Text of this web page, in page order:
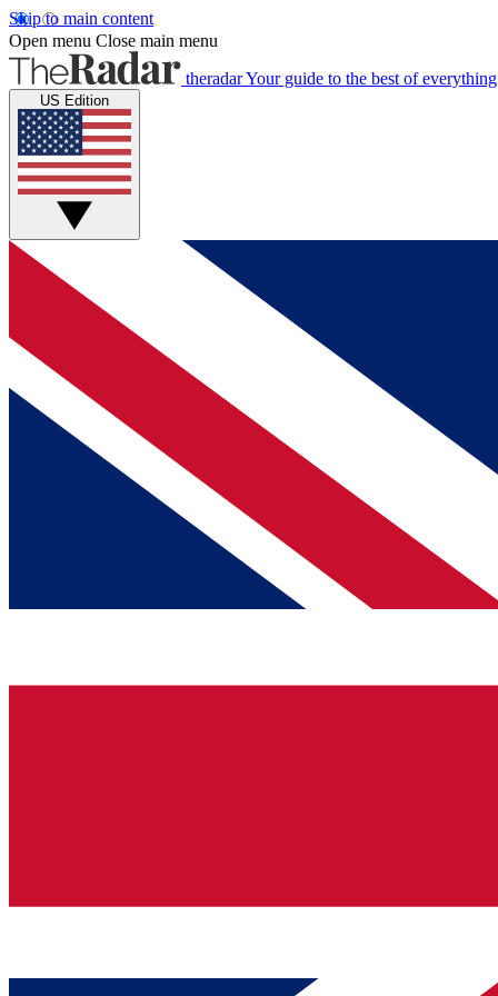
Skip to main content
Open menu Close main menu
theradarYour guide to the best of everything
US Edition